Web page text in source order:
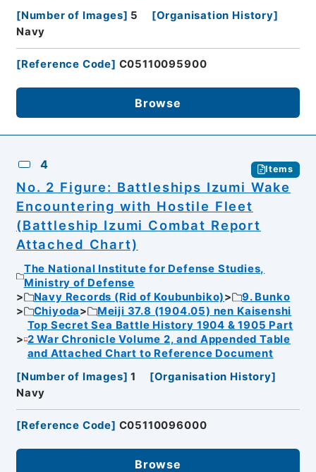
[Number of Images] 5 [Organisation History]
Navy
[Reference Code] C05110095900
Browse
4 Items
No. 2 Figure: Battleships Izumi Wake
Encountering with Hostile Fleet
(Battleship Izumi Combat Report
Attached Chart)
The National Institute for Defense Studies,
Ministry of Defense
Navy Records (Rid of Koubunbiko)
9. Bunko
Chiyoda
Meiji 37.8 (1904.05) nen Kaisenshi
Top Secret Sea Battle History 1904 & 1905 Part
2 War Chronicle Volume 2, and Appended Table
and Attached Chart to Reference Document
[Number of Images] 1 [Organisation History]
Navy
[Reference Code] C05110096000
Browse